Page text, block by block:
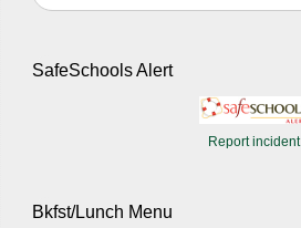
SafeSchools Alert
Report incident
Bkfst/Lunch Menu